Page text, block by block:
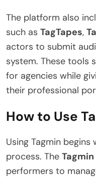
The platform also
such as TagTapes,
actors to submit
system. These tools
for agencies while
their professional
How to Use
Using Tagmin
process. The
performers to